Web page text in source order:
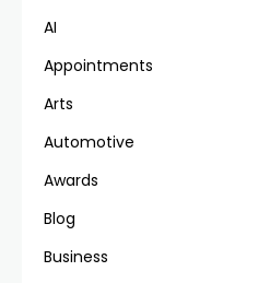
AI
Appointments
Arts
Automotive
Awards
Blog
Business